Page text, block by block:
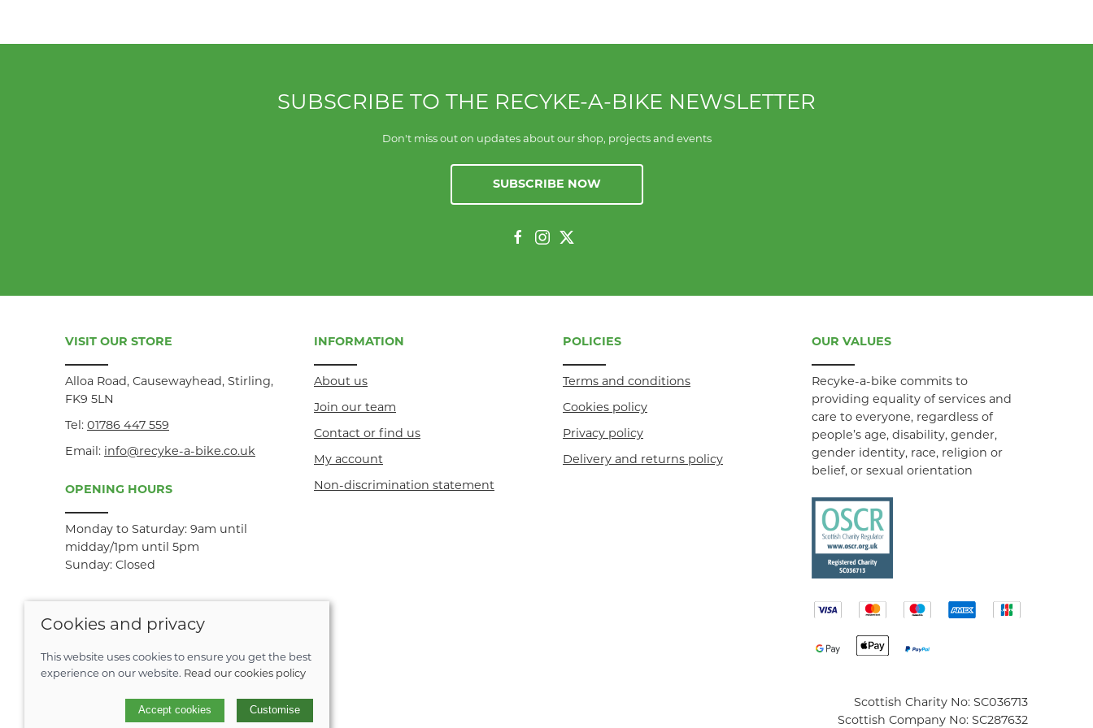
SUBSCRIBE TO THE RECYKE-A-BIKE NEWSLETTER
Don't miss out on updates about our shop, projects and events
SUBSCRIBE NOW
VISIT OUR STORE
Alloa Road, Causewayhead, Stirling,
FK9 5LN
Tel: 01786 447 559
Email: info@recyke-a-bike.co.uk
OPENING HOURS
Monday to Saturday: 9am until
midday/1pm until 5pm
Sunday: Closed
INFORMATION
About us
Join our team
Contact or find us
My account
Non-discrimination statement
POLICIES
Terms and conditions
Cookies policy
Privacy policy
Delivery and returns policy
OUR VALUES
Recyke-a-bike commits to
providing equality of services and
care to everyone, regardless of
people’s age, disability, gender,
gender identity, race, religion or
belief, or sexual orientation
© 2026 Recyke-a-bike |Site map
POS and eCommerce bySaledock
Scottish Charity No: SC036713
Scottish Company No: SC287632
Cookies and privacy
This website uses cookies to ensure you get the best
experience on our website. Read our cookies policy
Accept cookies Customise